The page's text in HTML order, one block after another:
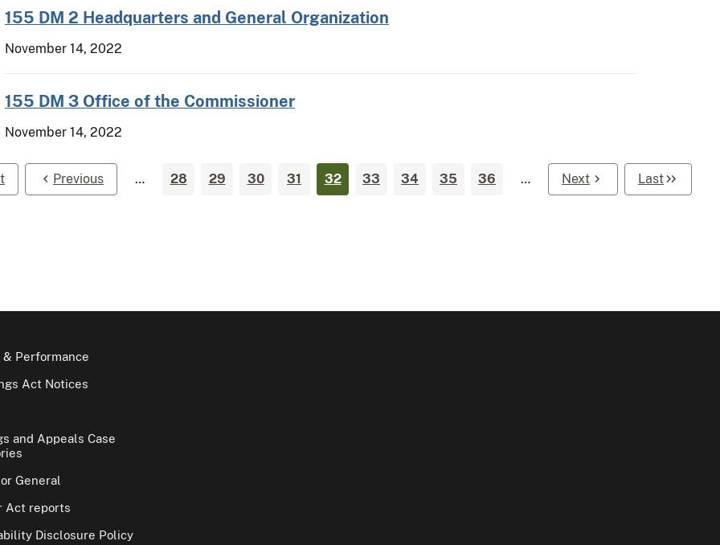
155 DM 2 Headquarters and General Organization
November 14, 2022
155 DM 3 Office of the Commissioner
November 14, 2022
Previous … 28 29 30 31 32 33 34 35 36 … Next Last
Performance
Act Notices
and Appeals Case
General
Act reports
Disclosure Policy